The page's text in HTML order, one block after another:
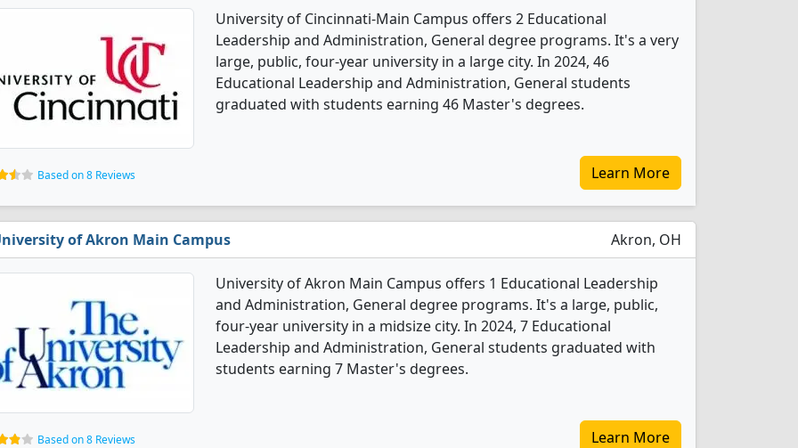
University of Cincinnati-Main Campus offers 2 Educational
Leadership and Administration, General degree programs. It's a very
large, public, four-year university in a large city. In 2024, 46
Educational Leadership and Administration, General students
graduated with students earning 46 Master's degrees.
Based on 8 Reviews Learn More
of Akron Main Campus Akron, OH
University of Akron Main Campus offers 1 Educational Leadership
and Administration, General degree programs. It's a large, public,
four-year university in a midsize city. In 2024, 7 Educational
Leadership and Administration, General students graduated with
students earning 7 Master's degrees.
Based on 8 Reviews Learn More